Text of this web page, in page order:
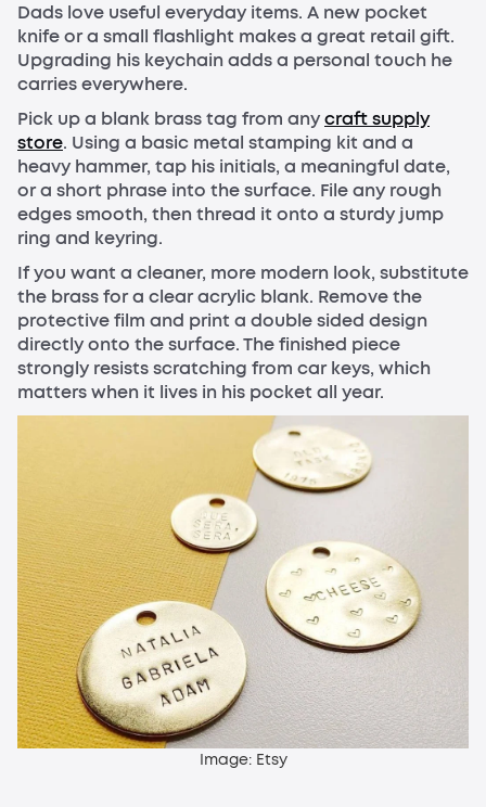
Dads love useful everyday items. A new pocket
knife or a small flashlight makes a great retail gift.
Upgrading his keychain adds a personal touch he
carries everywhere.
Pick up a blank brass tag from anycraft supply
store. Using a basic metal stamping kit and a
heavy hammer, tap his initials, a meaningful date,
or a short phrase into the surface. File any rough
edges smooth, then thread it onto a sturdy jump
ring and keyring.
If you want a cleaner, more modern look, substitute
the brass for a clear acrylic blank. Remove the
protective film and print a double sided design
directly onto the surface. The finished piece
strongly resists scratching from car keys, which
matters when it lives in his pocket all year.
Image: Etsy